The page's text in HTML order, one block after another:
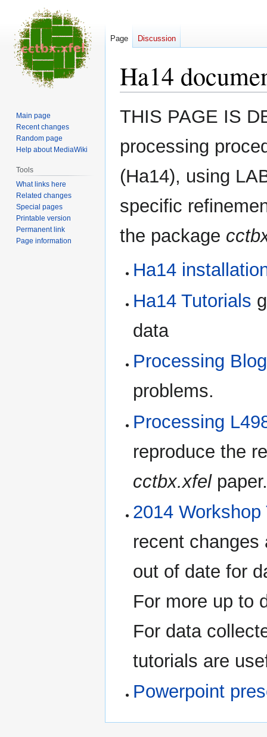
Ha14
Jump
to
Jump
to
THIS PAGE IS
processing
(Ha14), using
specific
the package
Ha14
Ha14 Tutorials
data
Processing Blog
problems.
Processing
reproduce the
cctbx.xfel
2014
recent
out of date for
For more up to
For data
tutorials are
Powerpoint
Page Discussion
Main page
Recent changes
Random page
Help about MediaWiki
Tools
What links here
Related changes
Special pages
Printable version
Permanent link
Page information